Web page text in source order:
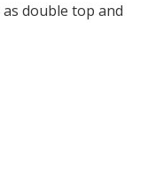
double top and